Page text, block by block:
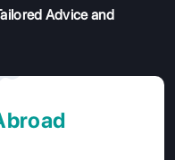
Advice and